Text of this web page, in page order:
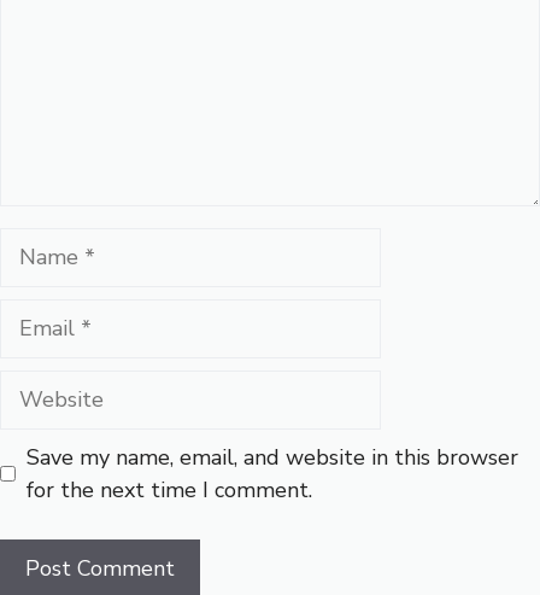
Name
Email
Website
Save my name, email, and website in this browser
for the next time I comment.